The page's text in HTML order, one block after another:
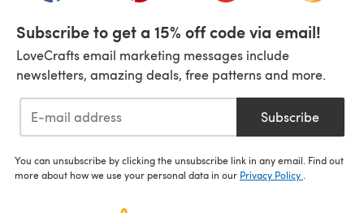
Subscribe to get a 15% off code via email!
LoveCrafts email marketing messages include
newsletters, amazing deals, free patterns and more.
Subscribe
You can unsubscribe by clicking the unsubscribe link in any email. Find out
more about how we use your personal data in our Privacy Policy